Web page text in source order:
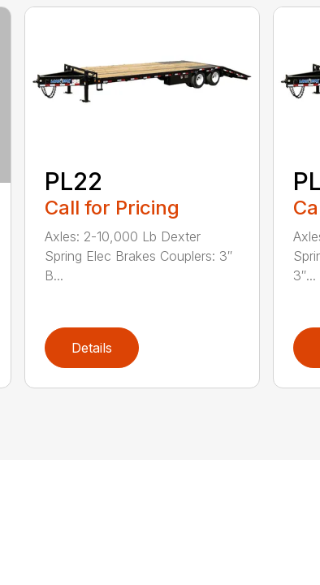
PL22
Call for Pricing
Axles: 2-10,000 Lb Dexter
Spring Elec Brakes Couplers: 3″
B...
Details
3″...